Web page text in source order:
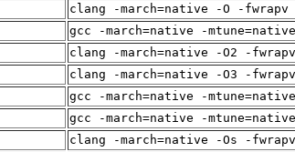
clang -march=native -O -
gcc -march=native -
clang -march=native -O2 -
clang -march=native -O3 -
gcc -march=native -
gcc -march=native -
clang -march=native -Os -